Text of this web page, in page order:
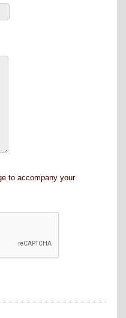
to accompany your